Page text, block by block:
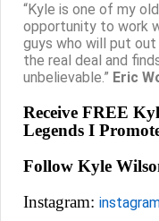
“Kyle is one of my
opportunity to work
guys who will put out
the real deal and
unbelievable.” Eric
Receive FREE
Legends I
Follow Kyle
Instagram: